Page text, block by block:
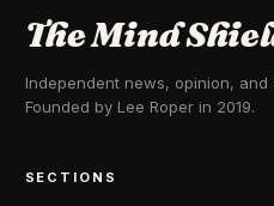
The Mind
Independent news, opinion, and
Founded by Lee Roper in 2019.
SECTIONS